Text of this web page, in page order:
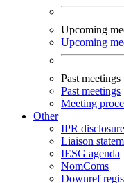
Upcoming
Upcoming
Past meetings
Past meetings
Meeting
Other
IPR
Liaison
IESG agenda
NomComs
Downref